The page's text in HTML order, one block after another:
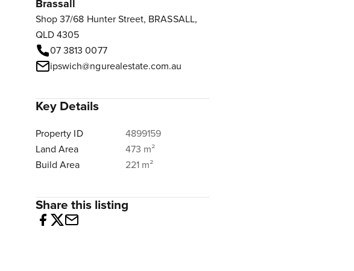
Brassall
Shop 37/68 Hunter Street, BRASSALL,
QLD 4305
07 3813 0077
ipswich@ngurealestate.com.au
Key Details
Property ID
4899159
Land Area
473 m²
Build Area
221 m²
Share this listing